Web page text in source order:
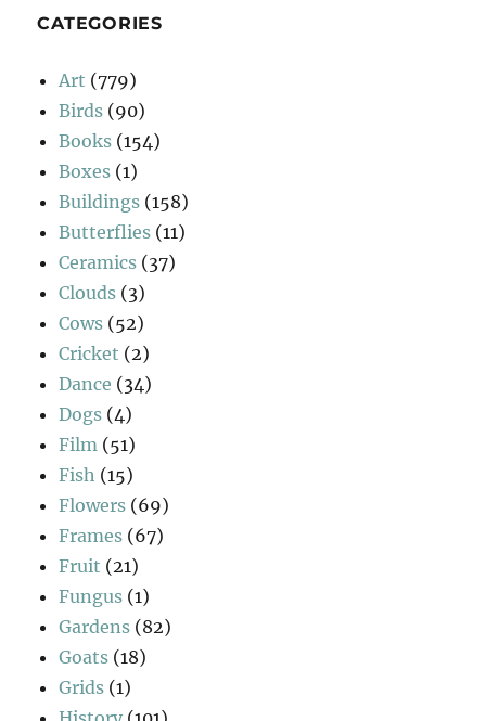
CATEGORIES
Art (779)
Birds (90)
Books (154)
Boxes (1)
Buildings (158)
Butterflies (11)
Ceramics (37)
Clouds (3)
Cows (52)
Cricket (2)
Dance (34)
Dogs (4)
Film (51)
Fish (15)
Flowers (69)
Frames (67)
Fruit (21)
Fungus (1)
Gardens (82)
Goats (18)
Grids (1)